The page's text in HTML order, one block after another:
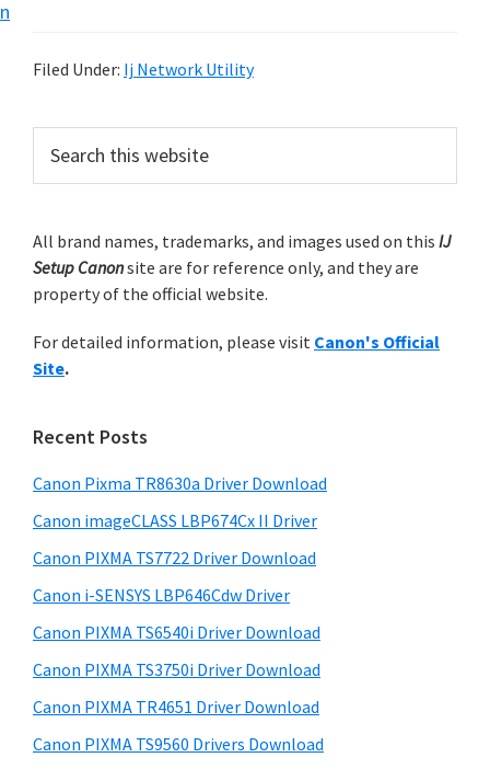
n
a
o
p
i
e
r
i
t
C
a
n
o
n
I
S
Filed Under: Ij Network Utility
r
m
a
y
S
i
e
b
a
r
c
h
t
i
s
e
s
t
e
All brand names, trademarks, and images used on this IJ
Setup Canonsite are for reference only, and they are
property of the official website.
For detailed information, please visit Canon's Official
Site.
Recent Posts
Canon Pixma TR8630a Driver Download
Canon imageCLASS LBP674Cx II Driver
Canon PIXMA TS7722 Driver Download
Canon i-SENSYS LBP646Cdw Driver
Canon PIXMA TS6540i Driver Download
Canon PIXMA TS3750i Driver Download
Canon PIXMA TR4651 Driver Download
Canon PIXMA TS9560 Drivers Download